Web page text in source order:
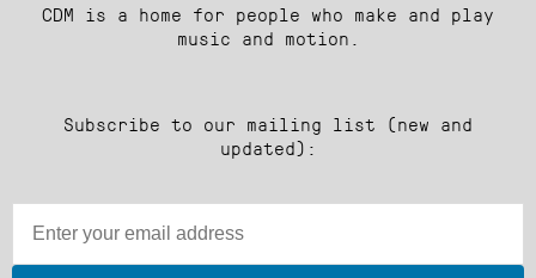
CDM is a home for people who make and play
music and motion.
Subscribe to our mailing list (new and
updated):